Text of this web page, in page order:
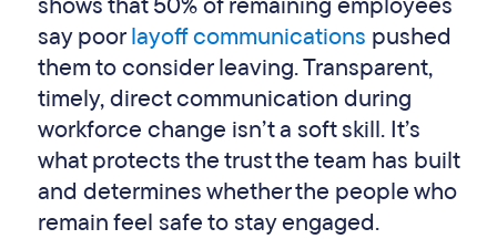
say poorlayoff communications pushed
them to consider leaving. Transparent,
timely, direct communication during
workforce change isn’t a soft skill. It’s
what protects the trust the team has built
and determines whether the people who
remain feel safe to stay engaged.